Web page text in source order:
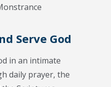
Serve God
in an intimate
daily prayer, the